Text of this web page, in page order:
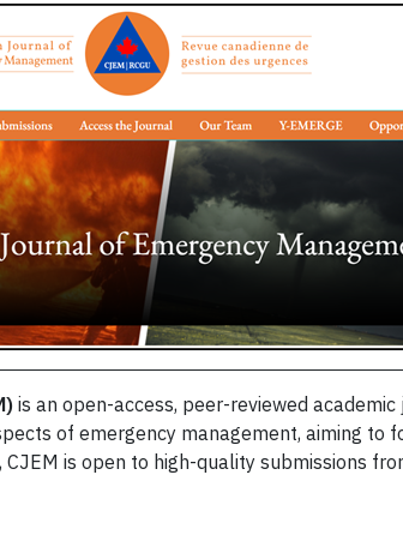
is an open-access, peer-reviewed
of emergency management, aiming to
is open to high-quality submissions